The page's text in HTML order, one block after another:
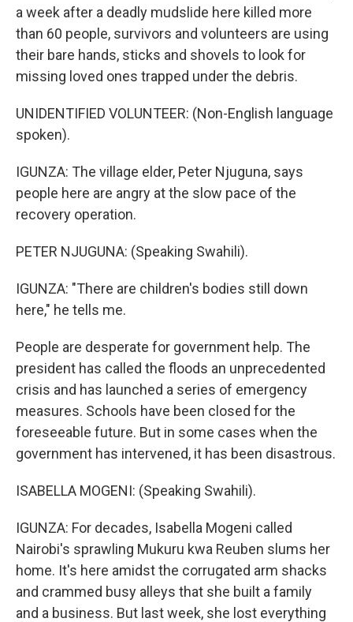
a week after a deadly mudslide here killed more
than 60 people, survivors and volunteers are using
their bare hands, sticks and shovels to look for
missing loved ones trapped under the debris.
UNIDENTIFIED VOLUNTEER: (Non-English language
spoken).
IGUNZA: The village elder, Peter Njuguna, says
people here are angry at the slow pace of the
recovery operation.
PETER NJUGUNA: (Speaking Swahili).
IGUNZA: "There are children's bodies still down
here," he tells me.
People are desperate for government help. The
president has called the floods an unprecedented
crisis and has launched a series of emergency
measures. Schools have been closed for the
foreseeable future. But in some cases when the
government has intervened, it has been disastrous.
ISABELLA MOGENI: (Speaking Swahili).
IGUNZA: For decades, Isabella Mogeni called
Nairobi's sprawling Mukuru kwa Reuben slums her
home. It's here amidst the corrugated arm shacks
and crammed busy alleys that she built a family
and a business. But last week, she lost everything